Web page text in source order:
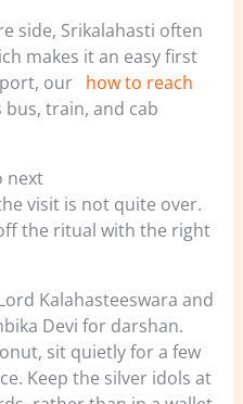
side, Srikalahasti often
makes it an easy first
our how to reach
bus, train, and cab
next
visit is not quite over.
the ritual with the right
Kalahasteeswara and
Devi for darshan.
sit quietly for a few
Keep the silver idols at